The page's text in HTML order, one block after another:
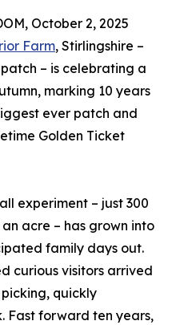
October 2, 2025
Farm, Stirlingshire –
– is celebrating a
marking 10 years
ever patch and
Golden Ticket
experiment – just 300
acre – has grown into
family days out.
curious visitors arrived
quickly
Fast forward ten years,